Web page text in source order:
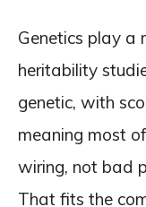
Genetics play a
heritability
genetic, with
meaning most
wiring, not bad
That fits the